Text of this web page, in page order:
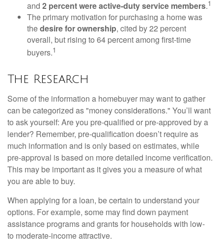
and 2 percent were active-duty service members.1
The primary motivation for purchasing a home was
thedesire for ownership, cited by 22 percent
overall, but rising to 64 percent among first-time
buyers.1
The Research
Some of the information a homebuyer may want to gather
can be categorized as "money considerations." You’ll want
to ask yourself: Are you pre-qualified or pre-approved by a
lender? Remember, pre-qualification doesn’t require as
much information and is only based on estimates, while
pre-approval is based on more detailed income verification.
This may be important as it gives you a measure of what
you are able to buy.
When applying for a loan, be certain to understand your
options. For example, some may find down payment
assistance programs and grants for households with low-
to moderate-income attractive.